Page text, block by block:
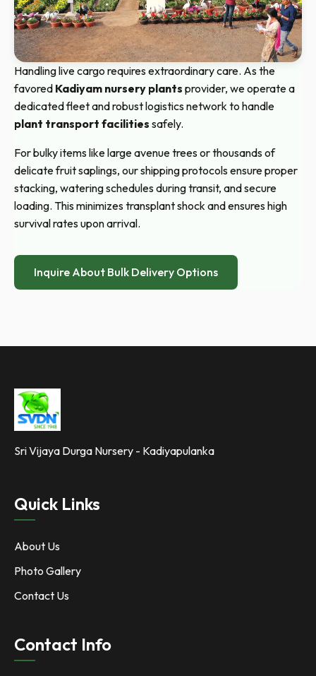
Handling live cargo requires extraordinary care. As the
favored Kadiyam nursery plants provider, we operate a
dedicated fleet and robust logistics network to handle
plant transport facilities safely.
For bulky items like large avenue trees or thousands of
delicate fruit saplings, our shipping protocols ensure proper
stacking, watering schedules during transit, and secure
loading. This minimizes transplant shock and ensures high
survival rates upon arrival.
Inquire About Bulk Delivery Options
Sri Vijaya Durga Nursery - Kadiyapulanka
Quick Links
About Us
Photo Gallery
Contact Us
Contact Info